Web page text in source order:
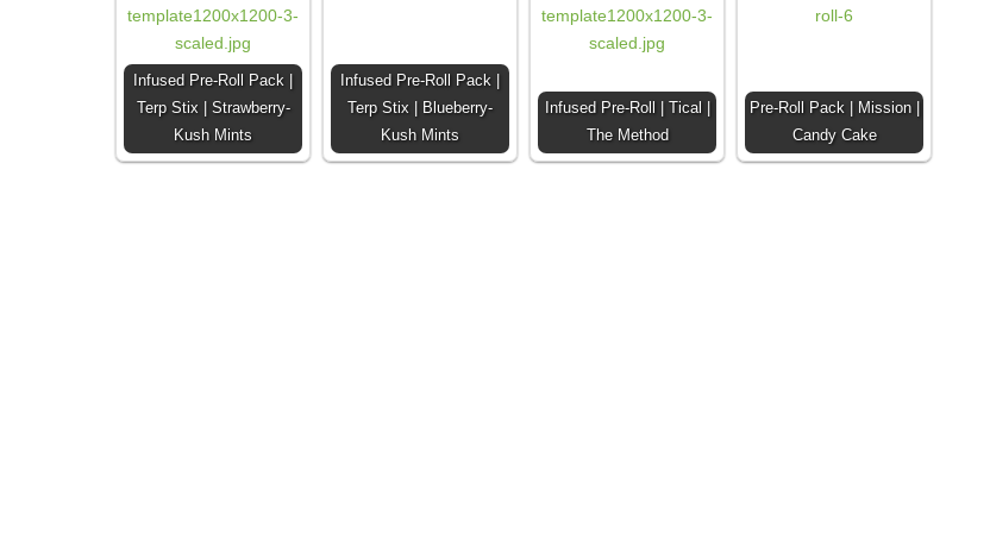
Infused Pre-Roll Pack |
Terp Stix | Strawberry-
Kush Mints
Infused Pre-Roll Pack |
Terp Stix | Blueberry-
Kush Mints
Infused Pre-Roll | Tical |
The Method
Pre-Roll Pack | Mission |
Candy Cake